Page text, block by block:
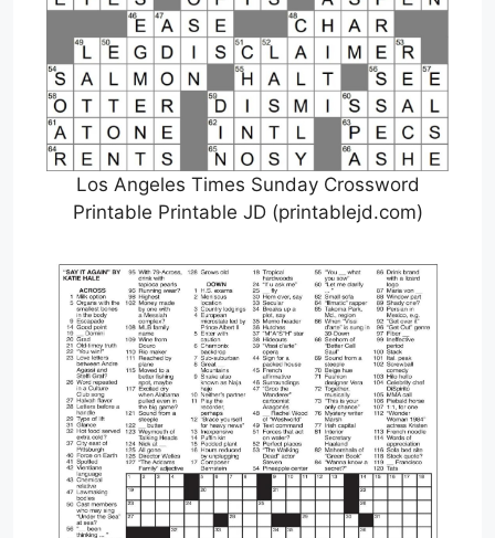
Los Angeles Times Sunday Crossword
Printable Printable JD (printablejd.com)